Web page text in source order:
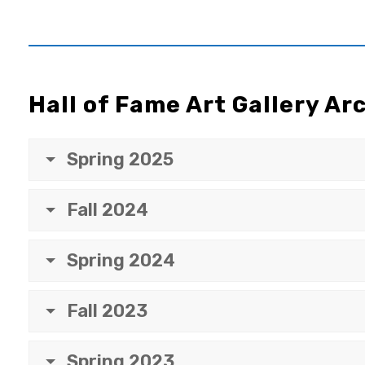
Hall of Fame Art Gallery
Spring 2025
Fall 2024
Spring 2024
Fall 2023